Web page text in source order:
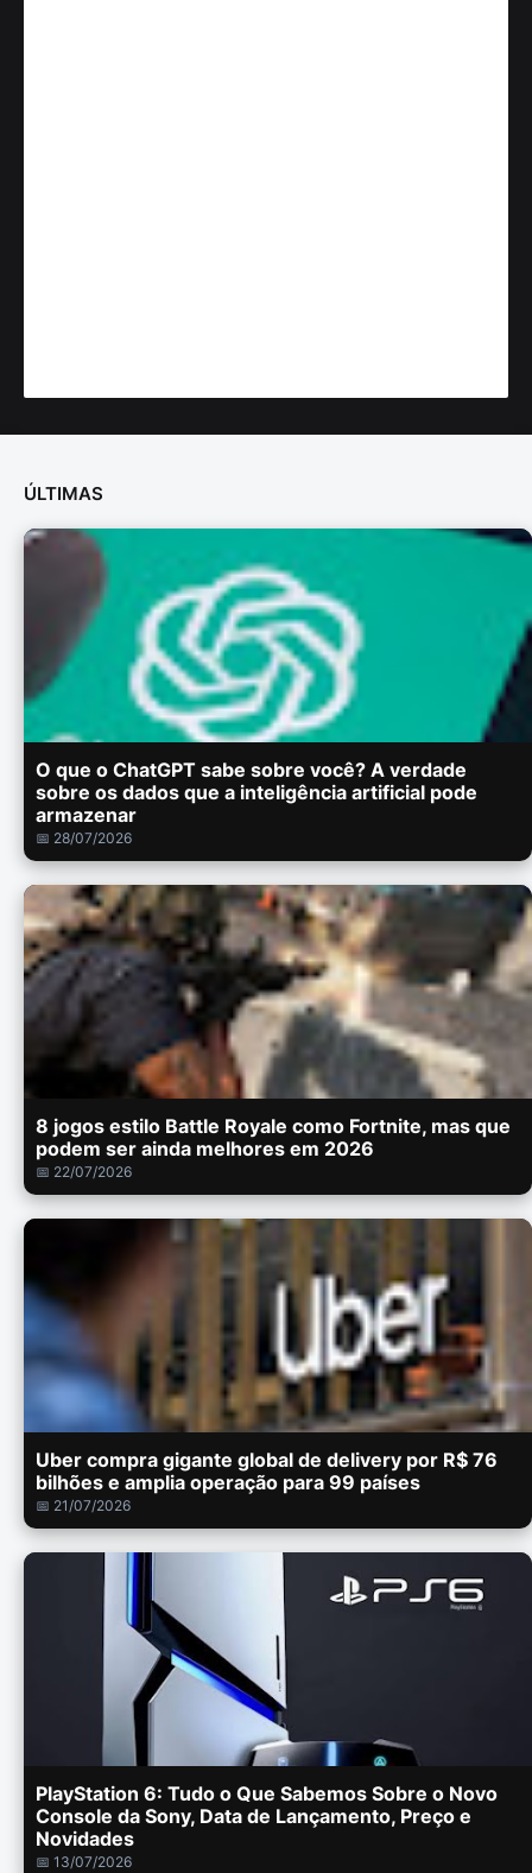
ÚLTIMAS
O que o ChatGPT sabe sobre você? A verdade
sobre os dados que a inteligência artificial pode
armazenar
📅 28/07/2026
8 jogos estilo Battle Royale como Fortnite, mas que
podem ser ainda melhores em 2026
📅 22/07/2026
Uber compra gigante global de delivery por R$ 76
bilhões e amplia operação para 99 países
📅 21/07/2026
PlayStation 6: Tudo o Que Sabemos Sobre o Novo
Console da Sony, Data de Lançamento, Preço e
Novidades
📅 13/07/2026